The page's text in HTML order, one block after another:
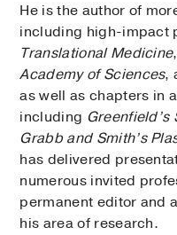
He is the author of
including high-impact
Translational Medicine,
Academy of Sciences,
as well as chapters in
including Greenfield’s
Grabb and Smith’s
has delivered
numerous invited
permanent editor and
his area of research.